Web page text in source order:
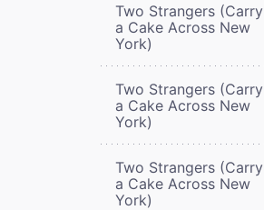
Two Strangers (Carry
a Cake Across New
York)
Two Strangers (Carry
a Cake Across New
York)
Two Strangers (Carry
a Cake Across New
York)